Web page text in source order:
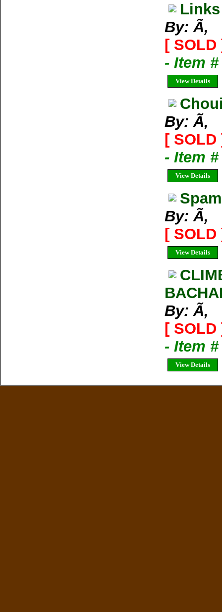
Links
By: Ã‚
[ SOLD
- Item
View Details
By: Ã‚
[ SOLD
- Item
View Details
By: Ã‚
[ SOLD
View Details
By: Ã‚
[ SOLD
- Item #
View Details